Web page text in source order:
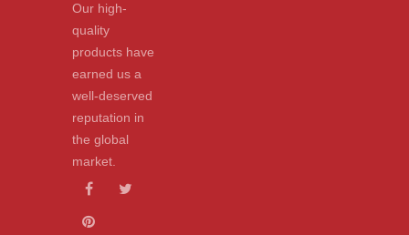
Our high-
quality
products have
earned us a
well-deserved
reputation in
the global
market.